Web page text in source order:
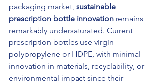
packaging market, sustainable
prescription bottle innovation remains
remarkably undersaturated. Current
prescription bottles use virgin
polypropylene or HDPE, with minimal
innovation in materials, recyclability, or
environmental impact since their